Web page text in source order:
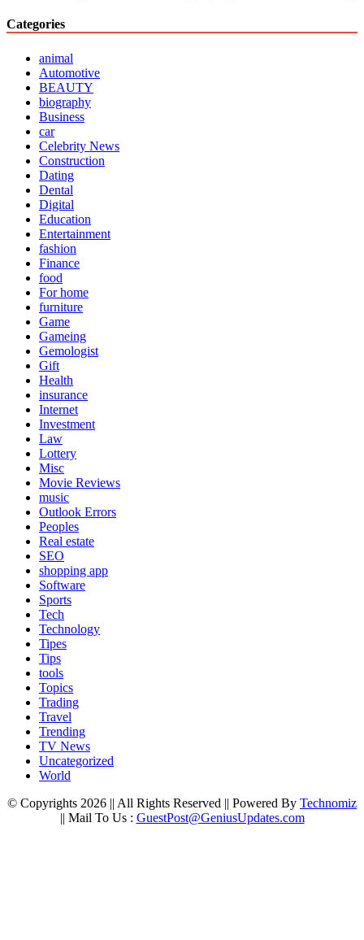
Categories
animal
Automotive
BEAUTY
biography
Business
car
Celebrity News
Construction
Dating
Dental
Digital
Education
Entertainment
fashion
Finance
food
For home
furniture
Game
Gameing
Gemologist
Gift
Health
insurance
Internet
Investment
Law
Lottery
Misc
Movie Reviews
music
Outlook Errors
Peoples
Real estate
SEO
shopping app
Software
Sports
Tech
Technology
Tipes
Tips
tools
Topics
Trading
Travel
Trending
TV News
Uncategorized
World
© Copyrights 2026 || All Rights Reserved || Powered By Technomiz
|| Mail To Us : GuestPost@GeniusUpdates.com